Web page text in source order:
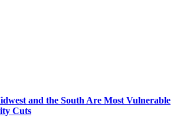
and the South Are Most Vulnerable
Cuts